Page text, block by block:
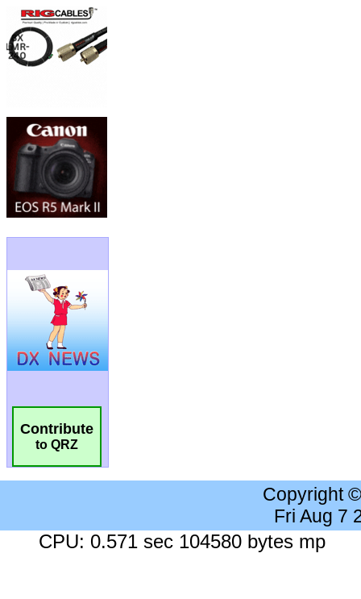
Contribute
to QRZ
Copyright
Fri Aug 7
CPU: 0.571 sec 104580 bytes mp